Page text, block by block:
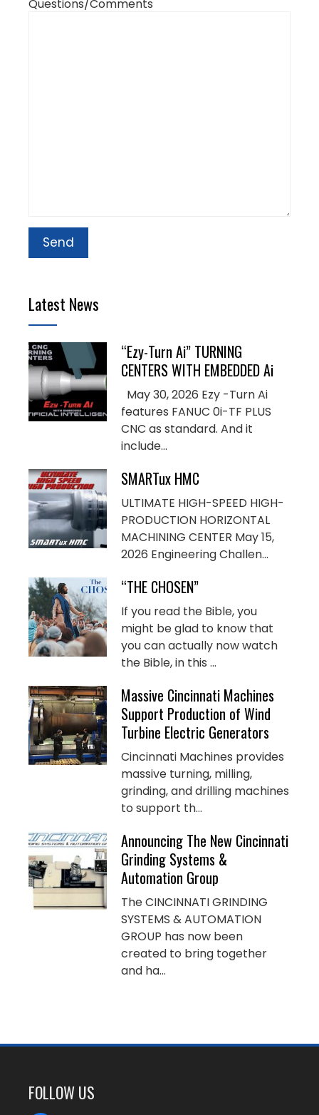
Questions/Comments
Latest News
“Ezy-Turn Ai” TURNING
CENTERS WITH EMBEDDED Ai
May 30, 2026 Ezy -Turn Ai
features FANUC 0i-TF PLUS
CNC as standard. And it
include...
SMARTux HMC
ULTIMATE HIGH-SPEED HIGH-
PRODUCTION HORIZONTAL
MACHINING CENTER May 15,
2026 Engineering Challen...
“THE CHOSEN”
If you read the Bible, you
might be glad to know that
you can actually now watch
the Bible, in this ...
Massive Cincinnati Machines
Support Production of Wind
Turbine Electric Generators
Cincinnati Machines provides
massive turning, milling,
grinding, and drilling machines
to support th...
Announcing The New Cincinnati
Grinding Systems &
Automation Group
The CINCINNATI GRINDING
SYSTEMS & AUTOMATION
GROUP has now been
created to bring together
and ha...
FOLLOW US